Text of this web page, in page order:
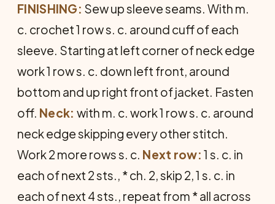
FINISHING: Sew up sleeve seams. With m.
c. crochet 1 row s. c. around cuff of each
sleeve. Starting at left corner of neck edge
work 1 row s. c. down left front, around
bottom and up right front of jacket. Fasten
off. Neck: with m. c. work 1 row s. c. around
neck edge skipping every other stitch.
Work 2 more rows s. c. Next row:1 s. c. in
each of next 2 sts., * ch. 2, skip 2, 1 s. c. in
each of next 4 sts., repeat from * all across